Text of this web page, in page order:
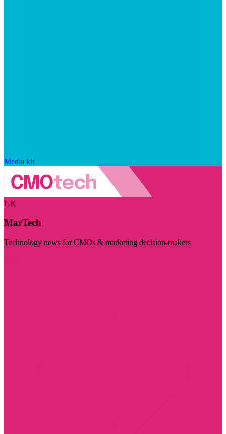
Media kit
UK
MarTech
Technology news for CMOs & marketing decision-makers